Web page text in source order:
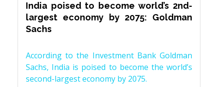
India poised to become world’s 2nd-
largest economy by 2075: Goldman
Sachs
According to the Investment Bank Goldman
Sachs, India is poised to become the world’s
second-largest economy by 2075.